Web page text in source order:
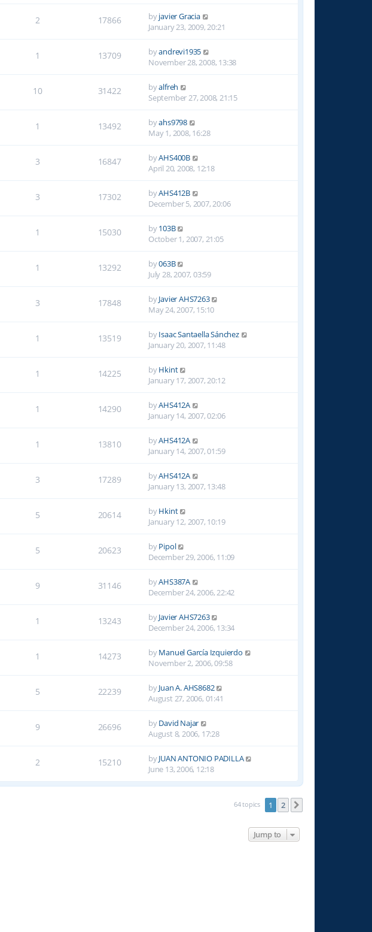
2 17866 byjavier Gracia
January 23, 2009, 20:21
1 13709 byandrevi1935
November 28, 2008, 13:38
10 31422 byalfreh
September 27, 2008, 21:15
1 13492 byahs9798
May 1, 2008, 16:28
3 16847 byAHS400B
April 20, 2008, 12:18
3 17302 byAHS412B
December 5, 2007, 20:06
1 15030 by103B
October 1, 2007, 21:05
1 13292 by063B
July 28, 2007, 03:59
3 17848 byJavier AHS7263
May 24, 2007, 15:10
1 13519 byIsaac Santaella Sánchez
January 20, 2007, 11:48
1 14225 byHkint
January 17, 2007, 20:12
1 14290 byAHS412A
January 14, 2007, 02:06
1 13810 byAHS412A
January 14, 2007, 01:59
3 17289 byAHS412A
January 13, 2007, 13:48
5 20614 byHkint
January 12, 2007, 10:19
5 20623 byPipol
December 29, 2006, 11:09
9 31146 byAHS387A
December 24, 2006, 22:42
1 13243 byJavier AHS7263
December 24, 2006, 13:34
1 14273 byManuel García Izquierdo
November 2, 2006, 09:58
5 22239 byJuan A. AHS8682
August 27, 2006, 01:41
9 26696 byDavid Najar
August 8, 2006, 17:28
2 15210 byJUAN ANTONIO PADILLA
June 13, 2006, 12:18
64 topics 1 2
Jump to